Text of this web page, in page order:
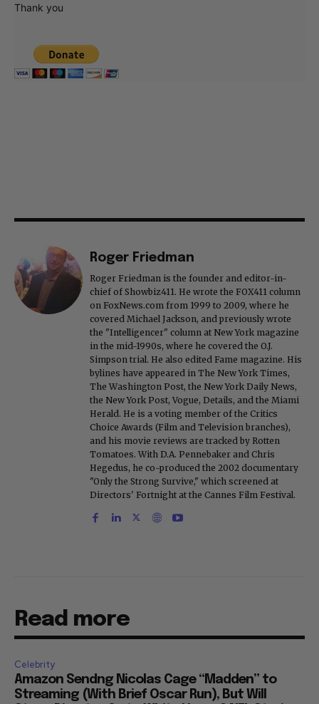
Thank you
Roger Friedman
Roger Friedman is the founder and editor-in-
chief of Showbiz411. He wrote the FOX411 column
on FoxNews.com from 1999 to 2009, where he
covered Michael Jackson, and previously wrote
the "Intelligencer" column at New York magazine
in the mid-1990s, where he covered the O.J.
Simpson trial. He also edited Fame magazine. His
bylines have appeared in The New York Times,
The Washington Post, the New York Daily News,
the New York Post, Vogue, Details, and the Miami
Herald. He is a voting member of the Critics
Choice Awards (Film and Television branches),
and his movie reviews are tracked by Rotten
Tomatoes. With D.A. Pennebaker and Chris
Hegedus, he co-produced the 2002 documentary
"Only the Strong Survive," which screened at
Directors' Fortnight at the Cannes Film Festival.
Read more
Celebrity
Amazon Sendng Nicolas Cage “Madden” to
Streaming (With Brief Oscar Run), But Will